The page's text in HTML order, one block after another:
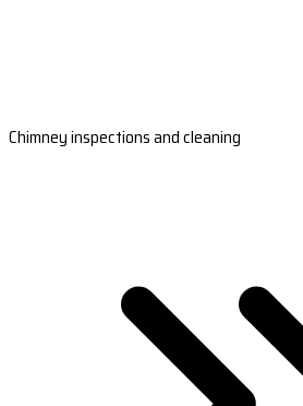
Chimney inspections and cleaning